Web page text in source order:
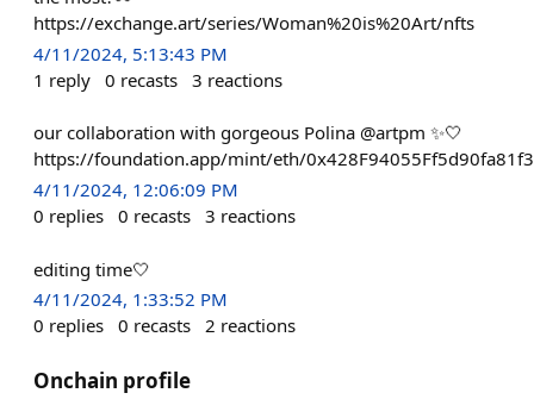
https://exchange.art/series/Woman%20is%20Art/nfts
4/11/2024, 5:13:43 PM
1 reply 0 recasts 3 reactions
our collaboration with gorgeous Polina @artpm ✨🤍
https://foundation.app/mint/eth/
4/11/2024, 12:06:09 PM
0 replies 0 recasts 3 reactions
editing time🤍
4/11/2024, 1:33:52 PM
0 replies 0 recasts 2 reactions
Onchain profile